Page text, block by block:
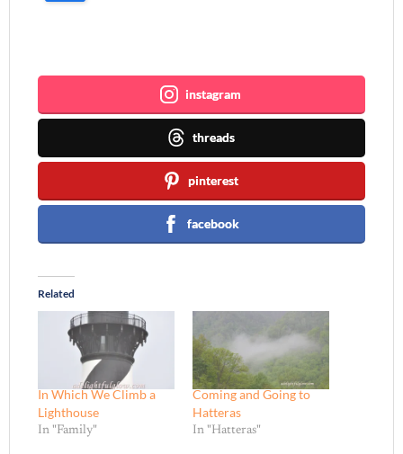
instagram
threads
pinterest
facebook
Related
In Which We Climb a
Lighthouse
In "Family"
Coming and Going to
Hatteras
In "Hatteras"